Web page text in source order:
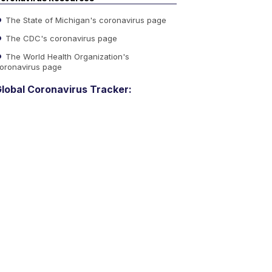
The State of Michigan's coronavirus page
The CDC's coronavirus page
The World Health Organization's
page
Coronavirus Tracker: